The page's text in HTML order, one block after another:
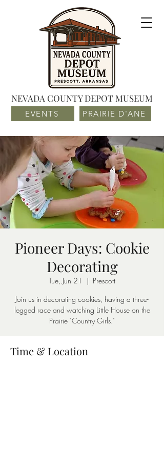
NEVADA COUNTY DEPOT MUSEUM
EVENTS PRAIRIE D'ANE
Pioneer Days: Cookie
Decorating
Tue, Jun 21
  |
Prescott
Join us in decorating cookies, having a three-
legged race and watching Little House on the
Prairie "Country Girls."
Time & Location